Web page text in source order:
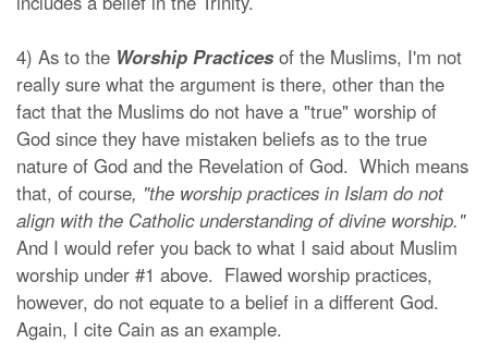
4) As to the Worship Practicesof the Muslims, I'm not
really sure what the argument is there, other than the
fact that the Muslims do not have a "true" worship of
God since they have mistaken beliefs as to the true
nature of God and the Revelation of God. Which means
that, of course, "the worship practices in Islam do not
align with the Catholic understanding of divine worship."
And I would refer you back to what I said about Muslim
worship under #1 above. Flawed worship practices,
however, do not equate to a belief in a different God.
Again, I cite Cain as an example.